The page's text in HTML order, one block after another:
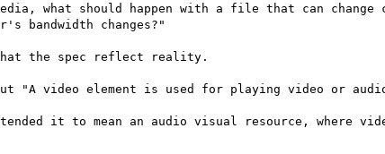
what should happen with a file that can
bandwidth changes?"
that the spec reflect reality.
"A video element is used for playing video or
it to mean an audio visual resource, where